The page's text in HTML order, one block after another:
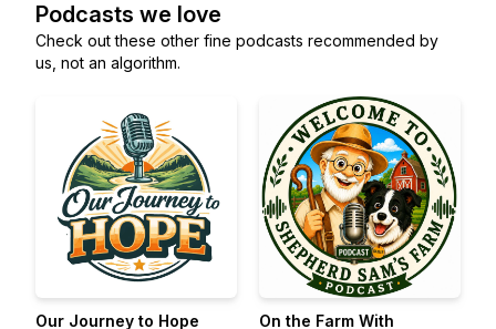
Podcasts we love
Check out these other fine podcasts recommended by
us, not an algorithm.
Our Journey to Hope
On the Farm With